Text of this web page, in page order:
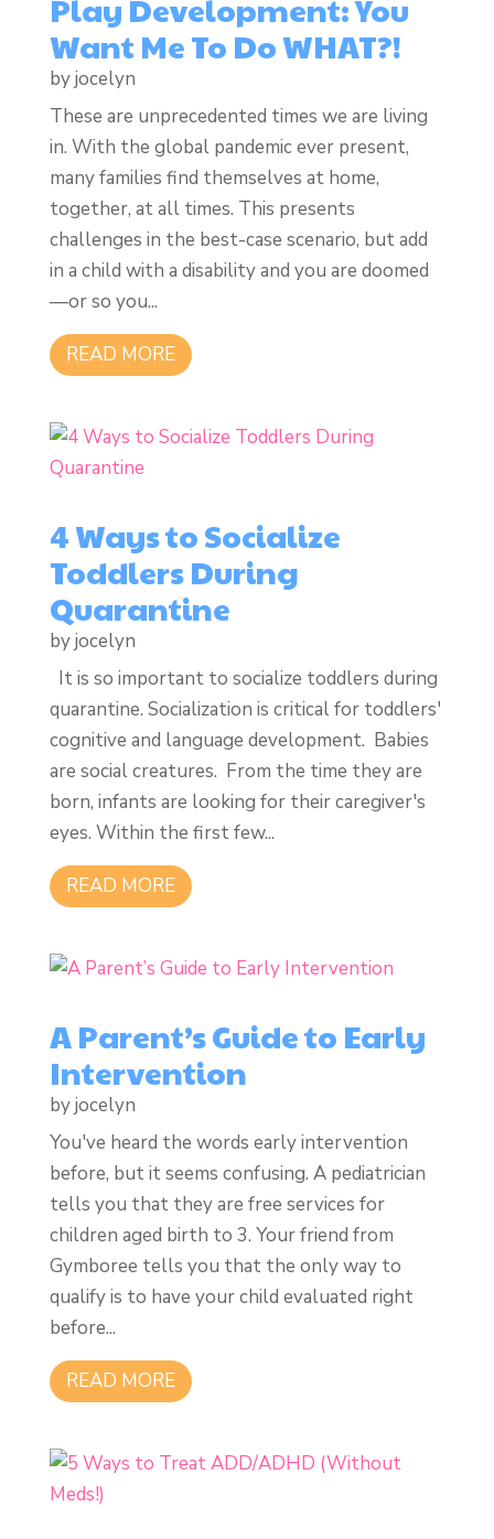
Play Development: You
Want Me To Do WHAT?!
byjocelyn
These are unprecedented times we are living
in. With the global pandemic ever present,
many families find themselves at home,
together, at all times. This presents
challenges in the best-case scenario, but add
in a child with a disability and you are doomed
—or so you...
READ MORE
4 Ways to Socialize
Toddlers During
Quarantine
byjocelyn
It is so important to socialize toddlers during
quarantine. Socialization is critical for toddlers'
cognitive and language development. Babies
are social creatures. From the time they are
born, infants are looking for their caregiver's
eyes. Within the first few...
READ MORE
A Parent’s Guide to Early
Intervention
byjocelyn
You've heard the words early intervention
before, but it seems confusing. A pediatrician
tells you that they are free services for
children aged birth to 3. Your friend from
Gymboree tells you that the only way to
qualify is to have your child evaluated right
before...
READ MORE